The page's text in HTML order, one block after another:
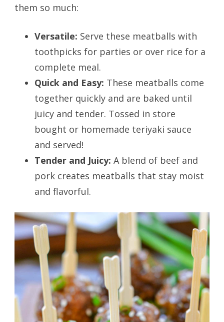
them so much:
Versatile: Serve these meatballs with
toothpicks for parties or over rice for a
complete meal.
Quick and Easy: These meatballs come
together quickly and are baked until
juicy and tender. Tossed in store
bought or homemade teriyaki sauce
and served!
Tender and Juicy: A blend of beef and
pork creates meatballs that stay moist
and flavorful.